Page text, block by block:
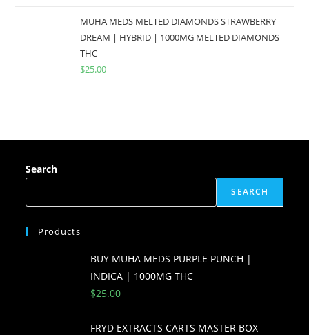
MUHA MEDS MELTED DIAMONDS STRAWBERRY
DREAM | HYBRID | 1000MG MELTED DIAMONDS
THC
$25.00
Search
SEARCH
Products
BUY MUHA MEDS PURPLE PUNCH |
INDICA | 1000MG THC
$25.00
FRYD EXTRACTS CARTS MASTER BOX